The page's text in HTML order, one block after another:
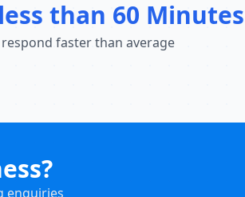
than 60 Minutes
faster than average
enquiries